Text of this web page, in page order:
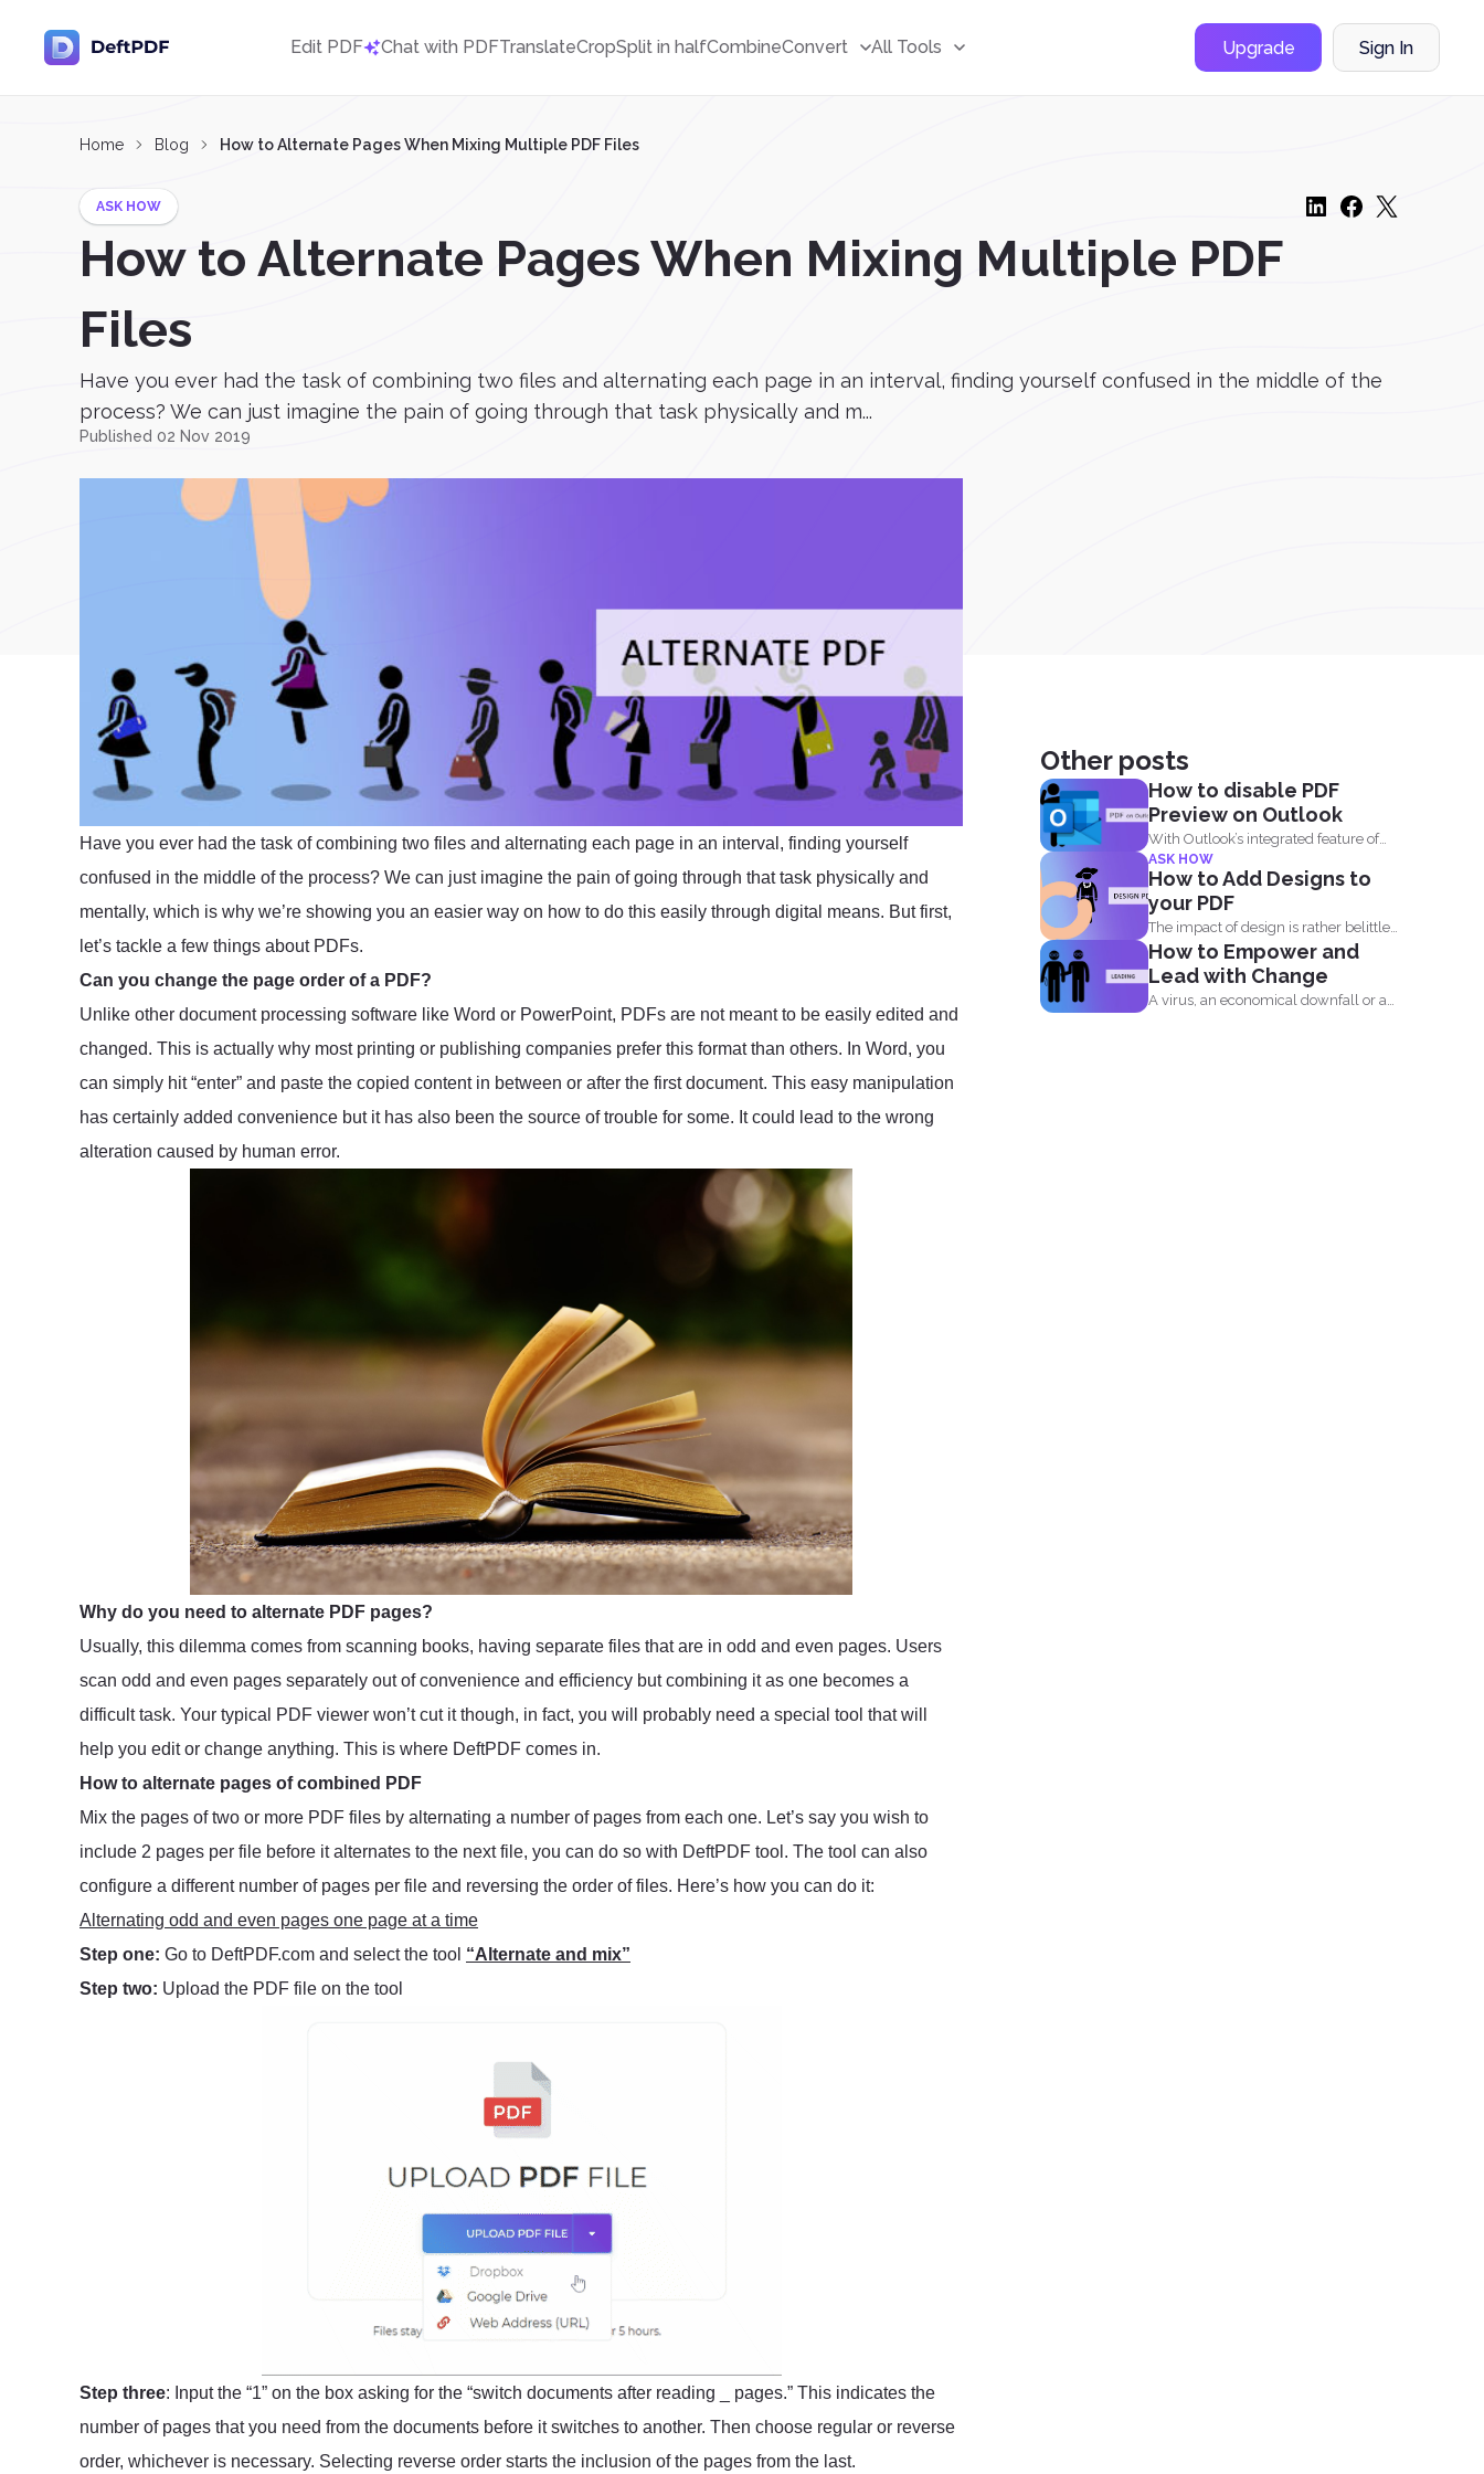
Edit PDF Chat with PDFTranslateCropSplit in halfCombineConvert All Tools Upgrade Sign In
Home Blog How to Alternate Pages When Mixing Multiple PDF Files
ASK HOW
How to Alternate Pages When Mixing Multiple PDF
Files
Have you ever had the task of combining two files and alternating each page in an interval, finding yourself confused in the middle of the
process? We can just imagine the pain of going through that task physically and m...
Published 02 Nov 2019
Have you ever had the task of combining two files and alternating each page in an interval, finding yourself
confused in the middle of the process? We can just imagine the pain of going through that task physically and
mentally, which is why we’re showing you an easier way on how to do this easily through digital means. But first,
let’s tackle a few things about PDFs.
Can you change the page order of a PDF?
Unlike other document processing software like Word or PowerPoint, PDFs are not meant to be easily edited and
changed. This is actually why most printing or publishing companies prefer this format than others. In Word, you
can simply hit “enter” and paste the copied content in between or after the first document. This easy manipulation
has certainly added convenience but it has also been the source of trouble for some. It could lead to the wrong
alteration caused by human error.
Why do you need to alternate PDF pages?
Usually, this dilemma comes from scanning books, having separate files that are in odd and even pages. Users
scan odd and even pages separately out of convenience and efficiency but combining it as one becomes a
difficult task. Your typical PDF viewer won’t cut it though, in fact, you will probably need a special tool that will
help you edit or change anything. This is where DeftPDF comes in.
How to alternate pages of combined PDF
Mix the pages of two or more PDF files by alternating a number of pages from each one. Let’s say you wish to
include 2 pages per file before it alternates to the next file, you can do so with DeftPDF tool. The tool can also
configure a different number of pages per file and reversing the order of files. Here’s how you can do it:
Alternating odd and even pages one page at a time
Step one: Go to DeftPDF.com and select the tool “Alternate and mix”
Step two: Upload the PDF file on the tool
Step three: Input the “1” on the box asking for the “switch documents after reading _ pages.” This indicates the
number of pages that you need from the documents before it switches to another. Then choose regular or reverse
order, whichever is necessary. Selecting reverse order starts the inclusion of the pages from the last.
Other posts
How to disable PDF
Preview on Outlook
With Outlook’s integrated feature of
PDF professional 8, users are...
ASK HOW
How to Add Designs to
your PDF
The impact of design is rather belittled
by many when...
How to Empower and
Lead with Change
A virus, an economical downfall or a